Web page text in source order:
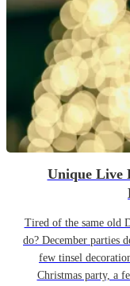
Unique Live
Tired of the same old
do? December parties
few tinsel
Christmas party, a